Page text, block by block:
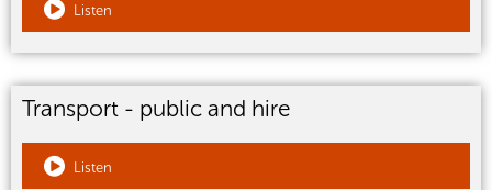
Listen
Transport - public and hire
Listen